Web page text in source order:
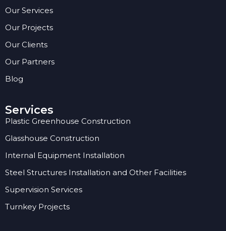
Our Services
Our Projects
Our Clients
Our Partners
Blog
Services
Plastic Greenhouse Construction
Glasshouse Construction
Internal Equipment Installation
Steel Structures Installation and Other Facilities
Supervision Services
Turnkey Projects